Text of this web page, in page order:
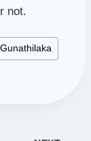
not.
#Gunathilaka